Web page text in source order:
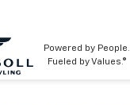
Powered by People.
Fueled by Values.®